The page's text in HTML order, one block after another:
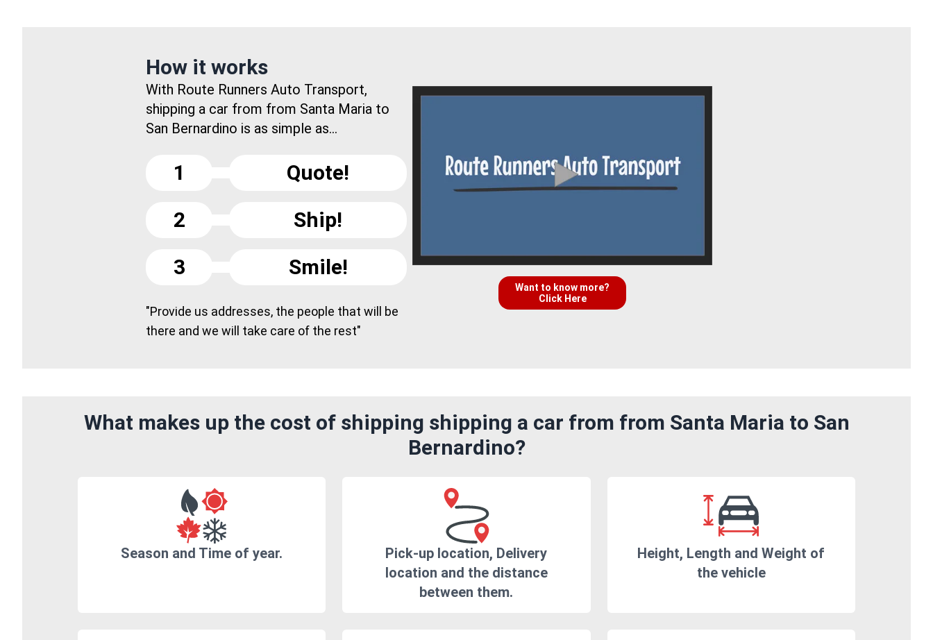
How it works
With Route Runners Auto Transport,
shipping a car from from Santa Maria to
San Bernardino is as simple as...
1
Quote!
2
Ship!
3
Smile!
"Provide us addresses, the people that will be
there and we will take care of the rest"
Want to know more?
Click Here
What makes up the cost of shipping shipping a car from from Santa Maria to San
Bernardino?
Season and Time of year.
Pick-up location, Delivery
location and the distance
between them.
Height, Length and Weight of
the vehicle